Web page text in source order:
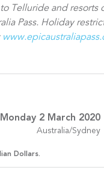
Telluride and resorts
Pass. Holiday
2 March 2020
Australia/Sydney
Dollars.